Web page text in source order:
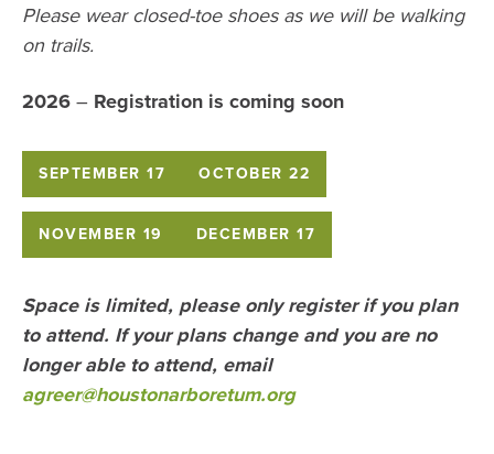
Please wear closed-toe shoes as we will be walking
on trails.
2026– Registration is coming soon
SEPTEMBER 17 OCTOBER 22
NOVEMBER 19 DECEMBER 17
Space is limited, please only register if you plan
to attend. If your plans change and you are no
longer able to attend, email
agreer@houstonarboretum.org